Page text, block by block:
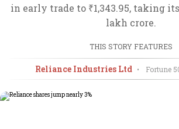
in early trade to ₹1,343.95, taking its
lakh crore.
THIS STORY FEATURES
Reliance Industries Ltd • Fortune